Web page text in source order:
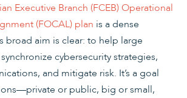
Executive Branch (FCEB) Operational
(FOCAL) plan is a dense
broad aim is clear: to help large
cybersecurity strategies,
and mitigate risk. It’s a goal
or public, big or small,